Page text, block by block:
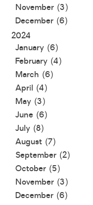
November (3)
December (6)
2024
January (6)
February (4)
March (6)
April (4)
May (3)
June (6)
July (8)
August (7)
September (2)
October (5)
November (3)
December (6)